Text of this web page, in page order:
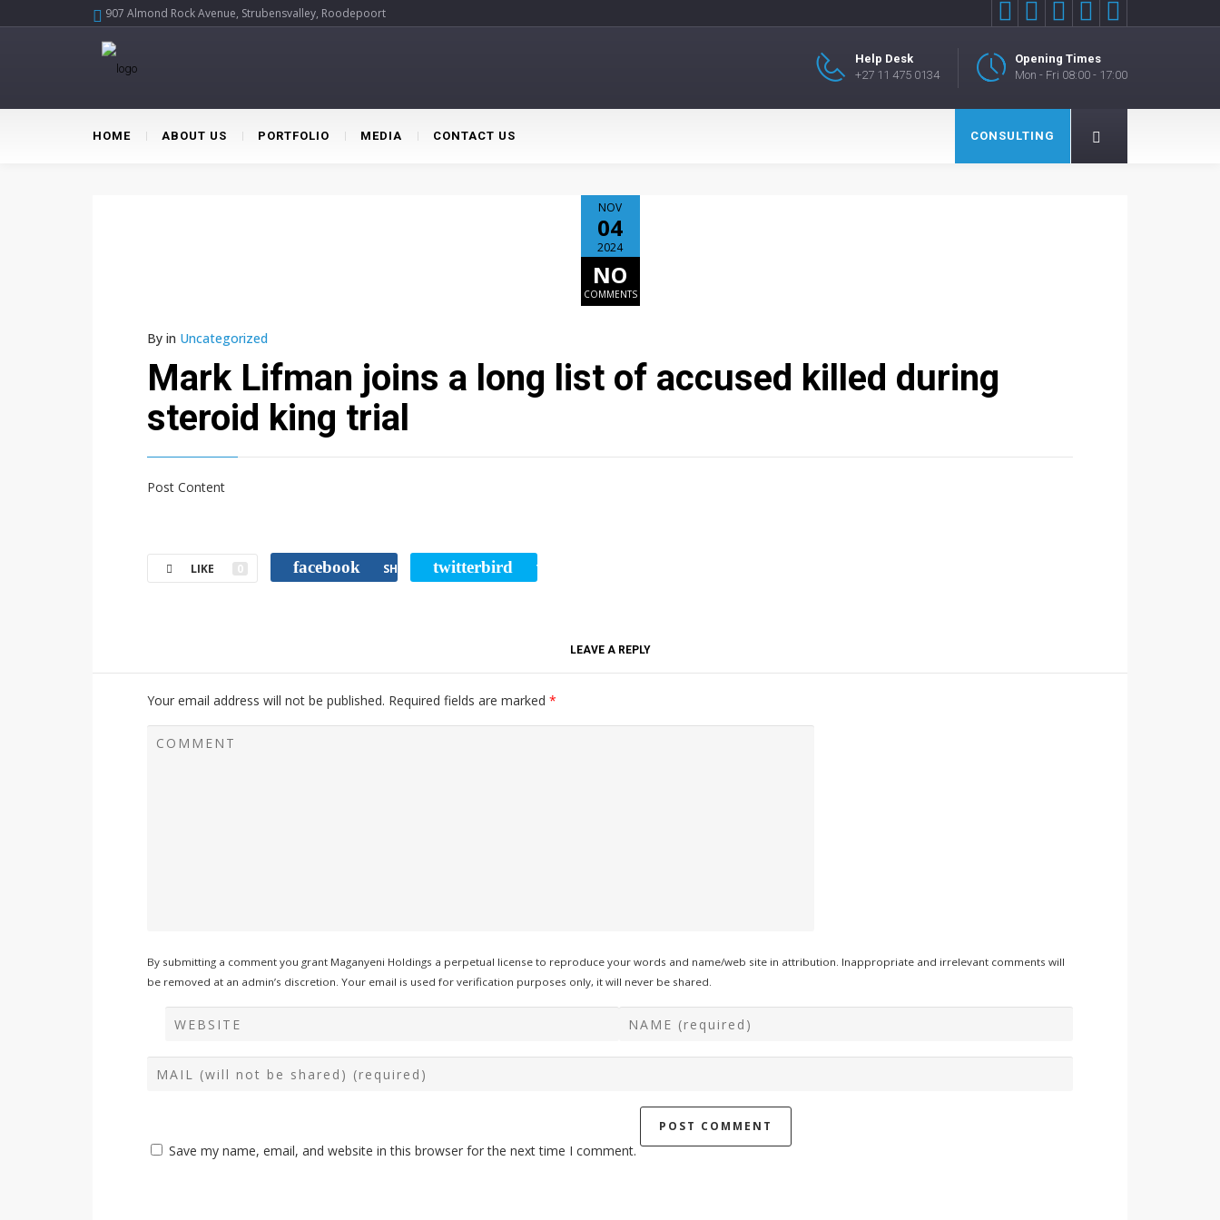
907 Almond Rock Avenue, Strubensvalley, Roodepoort     
Opening Times
Mon - Fri 08:00 - 17:00
Help Desk
+27 11 475 0134
HOME ABOUT US PORTFOLIO MEDIA CONTACT US CONSULTING
NOV
04
2024
NO
COMMENTS
By in Uncategorized
Mark Lifman joins a long list of accused killed during
steroid king trial
Post Content
LIKE 0 facebook SHARE twitterbird TWEET
LEAVE A REPLY
Your email address will not be published. Required fields are marked *
By submitting a comment you grant Maganyeni Holdings a perpetual license to reproduce your words and name/web site in attribution. Inappropriate and irrelevant comments will
be removed at an admin’s discretion. Your email is used for verification purposes only, it will never be shared.
Save my name, email, and website in this browser for the next time I comment.